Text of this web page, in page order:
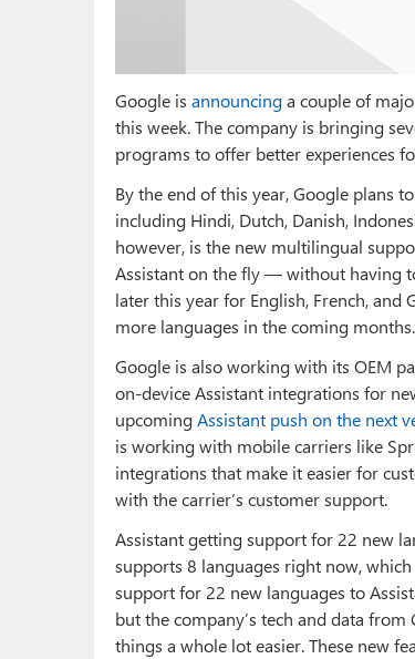
Google is announcinga couple of
this week. The company is bringing
programs to offer better experiences
By the end of this year, Google plans
including Hindi, Dutch, Danish,
however, is the new multilingual
Assistant on the fly — without having
later this year for English, French,
more languages in the coming months.
Google is also working with its OEM
on-device Assistant integrations for
upcomingAssistant push on the next
is working with mobile carriers like
integrations that make it easier for
with the carrier’s customer support.
Assistant getting support for 22 new
supports 8 languages right now,
support for 22 new languages to
but the company’s tech and data
things a whole lot easier. These new